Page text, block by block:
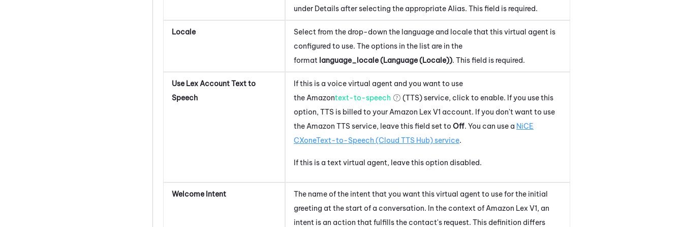
under Details after selecting the appropriate Alias. This field is required.
Locale
Select from the drop-down the language and locale that this virtual agent is
configured to use. The options in the list are in the
format language_locale (Language (Locale)). This field is required.
Use Lex Account Text to
Speech
Ifthis is a voice virtual agent and you want to use
theAmazontext-to-speech
(TTS) service, click to enable. If you use this
option, TTS is billed to yourAmazon Lex V1 account. If you don't want to use
theAmazon TTS service, leave this field set to Off. You can use a NiCE
CXoneText-to-Speech (Cloud TTS Hub)service.
If this is a text virtual agent, leave this option disabled.
Welcome Intent
The name of the intent that you want this virtual agent to use for the initial
greeting at the start of a conversation. In the context ofAmazon Lex V1, an
intent is an action that fulfills the contact's request. This definition differs